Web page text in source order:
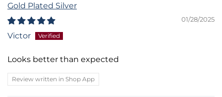
Gold Plated Silver
01/28/2025
Victor
Looks better than expected
Review written in Shop App